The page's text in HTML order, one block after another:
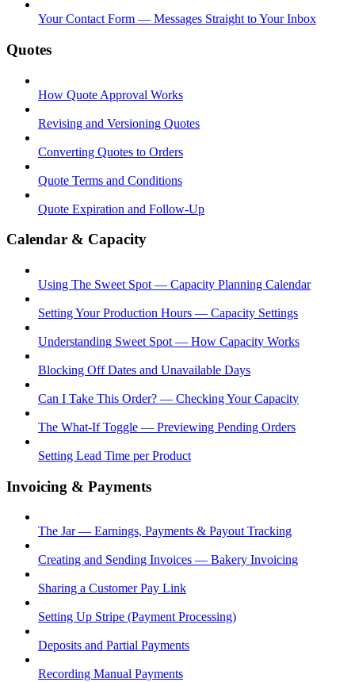
Your Contact Form — Messages Straight to Your Inbox
Quotes
How Quote Approval Works
Revising and Versioning Quotes
Converting Quotes to Orders
Quote Terms and Conditions
Quote Expiration and Follow-Up
Calendar & Capacity
Using The Sweet Spot — Capacity Planning Calendar
Setting Your Production Hours — Capacity Settings
Understanding Sweet Spot — How Capacity Works
Blocking Off Dates and Unavailable Days
Can I Take This Order? — Checking Your Capacity
The What-If Toggle — Previewing Pending Orders
Setting Lead Time per Product
Invoicing & Payments
The Jar — Earnings, Payments & Payout Tracking
Creating and Sending Invoices — Bakery Invoicing
Sharing a Customer Pay Link
Setting Up Stripe (Payment Processing)
Deposits and Partial Payments
Recording Manual Payments